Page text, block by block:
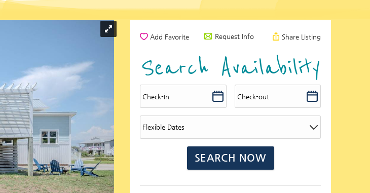
Add Favorite Request Info Share Listing
Search Availability